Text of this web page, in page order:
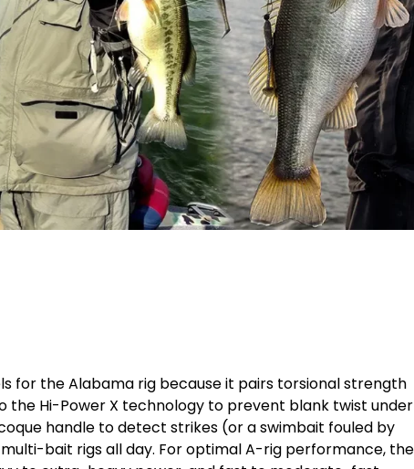
for the Alabama rig because it pairs torsional strength
the Hi-Power X technology to prevent blank twist under
handle to detect strikes (or a swimbait fouled by
bait rigs all day. For optimal A-rig performance, the